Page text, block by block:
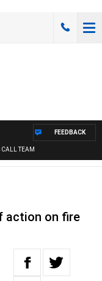
TEAM
FEEDBACK
action on fire